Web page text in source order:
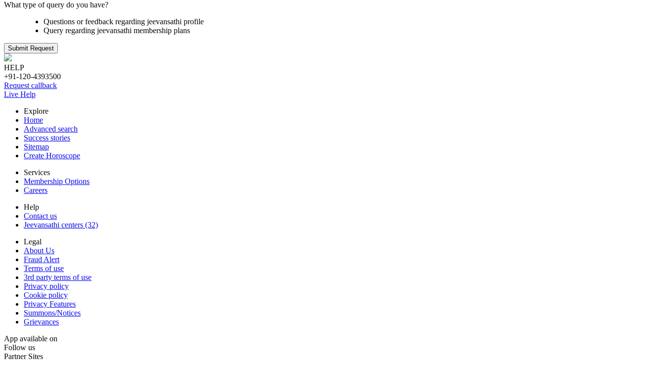
What type of query do you have?
Questions or feedback regarding jeevansathi profile
Query regarding jeevansathi membership plans
Submit Request
HELP
+91-120-4393500
Request callback
Live Help
Explore
Home
Advanced search
Success stories
Sitemap
Create Horoscope
Services
Membership Options
Careers
Help
Contact us
Jeevansathi centers (32)
Legal
About Us
Fraud Alert
Terms of use
3rd party terms of use
Privacy policy
Cookie policy
Privacy Features
Summons/Notices
Grievances
App available on
Follow us
Partner Sites